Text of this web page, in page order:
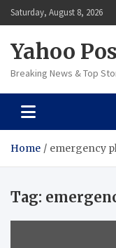
Skip
to
Saturday, August 8, 2026
Yahoo
Breaking News & Top
Home emergency
Tag: